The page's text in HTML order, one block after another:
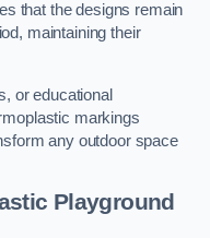
that the designs remain
maintaining their
or educational
markings
any outdoor space
Playground